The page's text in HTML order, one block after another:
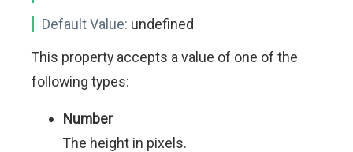
Default Value: undefined
This property accepts a value of one of the
following types:
Number
The height in pixels.